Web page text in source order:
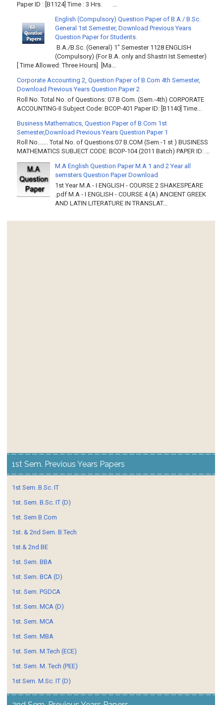
Paper ID : [B1124] Time : 3 Hrs. ...
English (Compulsory) Question Paper of B.A / B.Sc.
General 1st Semester, Download Previous Years
Question Paper for Students.
B.A./B.Sc. (General) 1" Semester 1128 ENGLISH
(Compulsory) (For B.A. only and Shastri Ist Semester)
[ Time Allowed: Three Hours] [Ma...
Corporate Accounting 2, Question Paper of B.Com 4th Semester,
Download Previous Years Question Paper 2
Roll No. Total No. of Questions: 07 B Com. (Sem.-4th) CORPORATE
ACCOUNTING-II Subject Code: BCOP-401 Paper ID: [B1140] Time...
Business Mathematics, Question Paper of B.Com 1st
Semester,Download Previous Years Question Paper 1
Roll No……. Total No. of Questions:07 B.COM (Sem.-1 st ) BUSINESS
MATHEMATICS SUBJECT CODE: BCOP-104 (2011 Batch) PAPER ID: ...
M.A English Question Paper M.A 1 and 2 Year all
semsters Question Paper Download
1st Year M.A - I ENGLISH - COURSE 2 SHAKESPEARE
.pdf M.A - I ENGLISH - COURSE 4 (A) ANCIENT GREEK
AND LATIN LITERATURE IN TRANSLAT...
1st Sem. Previous Years Papers
1st Sem. B.Sc. IT
1st. Sem. B.Sc. IT (D)
1st. Sem B.Com
1st. & 2nd Sem. B.Tech
1st.& 2nd BE
1st. Sem. BBA
1st. Sem. BCA (D)
1st. Sem. PGDCA
1st. Sem. MCA (D)
1st. Sem. MCA
1st. Sem. MBA
1st. Sem. M.Tech (ECE)
1st. Sem. M. Tech (PEE)
1st Sem. M.Sc. IT (D)